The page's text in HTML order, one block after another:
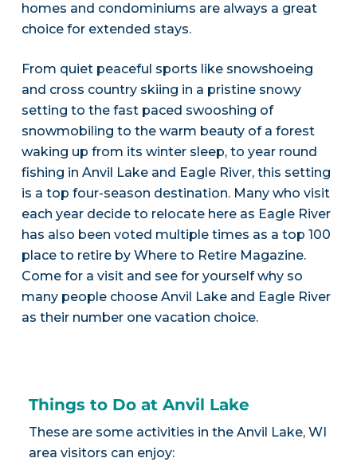
homes and condominiums are always a great
choice for extended stays.
From quiet peaceful sports like snowshoeing
and cross country skiing in a pristine snowy
setting to the fast paced swooshing of
snowmobiling to the warm beauty of a forest
waking up from its winter sleep, to year round
fishing in Anvil Lake and Eagle River, this setting
is a top four-season destination. Many who visit
each year decide to relocate here as Eagle River
has also been voted multiple times as a top 100
place to retire by Where to Retire Magazine.
Come for a visit and see for yourself why so
many people choose Anvil Lake and Eagle River
as their number one vacation choice.
Things to Do at Anvil Lake
These are some activities in the Anvil Lake, WI
area visitors can enjoy: